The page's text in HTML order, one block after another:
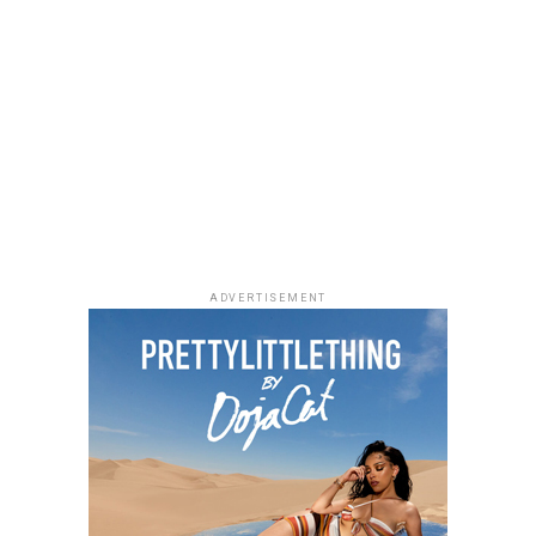
As Managing Director of Warner Music Africa and
Senior Vice President, Strategy for Sub-Saharan Africa
and Special Projects atWarner Music Group,
oversees the company’s operations across the
region. During her time at Warner Music, she has helped
drive the company’s expansion in Africa through
investments and partnerships, including a majority
ADVERTISEMENT